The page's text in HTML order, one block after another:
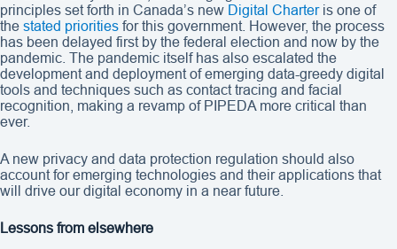
principles set forth in Canada’s new Digital Charteris one of
the stated priorities for this government. However, the process
has been delayed first by the federal election and now by the
pandemic. The pandemic itself has also escalated the
development and deployment of emerging data-greedy digital
tools and techniques such as contact tracing and facial
recognition, making a revamp of PIPEDA more critical than
ever.
A new privacy and data protection regulation should also
account for emerging technologies and their applications that
will drive our digital economy in a near future.
Lessons from elsewhere